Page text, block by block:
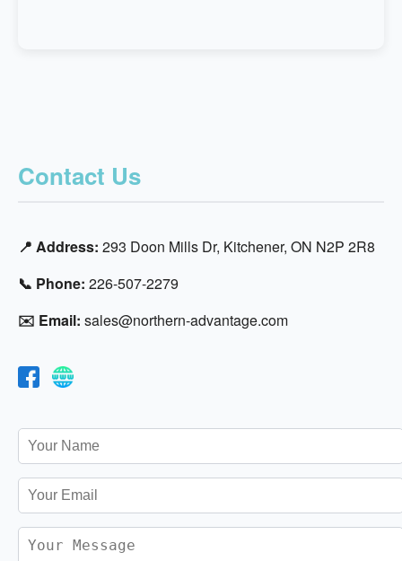
Contact Us
📍 Address: 293 Doon Mills Dr, Kitchener, ON N2P 2R8
📞 Phone: 226-507-2279
✉️ Email: sales@northern-advantage.com